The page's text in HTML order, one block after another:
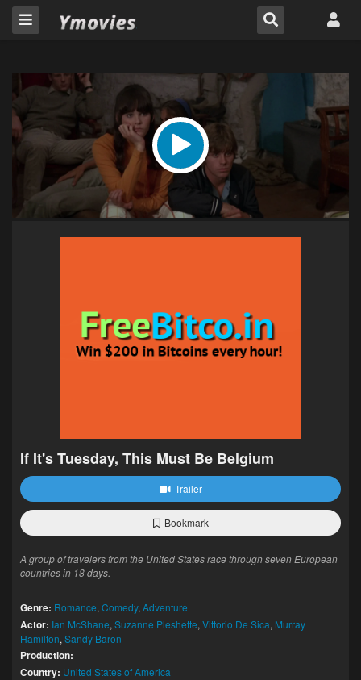
If It's Tuesday, This Must Be Belgium
Trailer
Bookmark
A group of travelers from the United States race through seven European
countries in 18 days.
Genre: Romance, Comedy, Adventure
Actor: Ian McShane, Suzanne Pleshette, Vittorio De Sica, Murray
Hamilton, Sandy Baron
Production:
Country: United States of America